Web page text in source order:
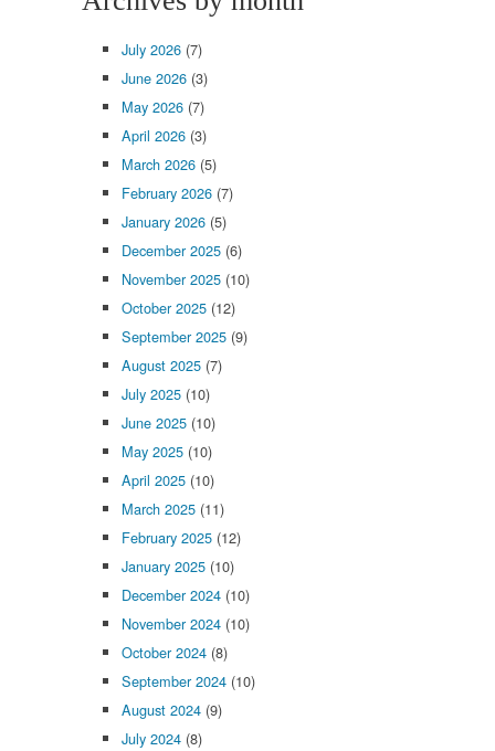
July 2026(7)
June 2026(3)
May 2026(7)
April 2026(3)
March 2026(5)
February 2026(7)
January 2026(5)
December 2025(6)
November 2025(10)
October 2025(12)
September 2025(9)
August 2025(7)
July 2025(10)
June 2025(10)
May 2025(10)
April 2025(10)
March 2025(11)
February 2025(12)
January 2025(10)
December 2024(10)
November 2024(10)
October 2024(8)
September 2024(10)
August 2024(9)
July 2024(8)